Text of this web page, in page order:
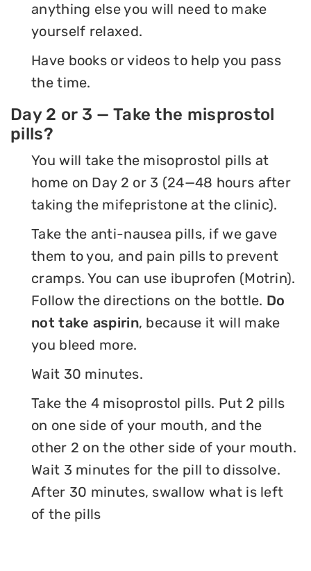
anything else you will need to make
yourself relaxed.
Have books or videos to help you pass
the time.
Day 2 or 3 — Take the misprostol
pills?
You will take the misoprostol pills at
home on Day 2 or 3 (24—48 hours after
taking the mifepristone at the clinic).
Take the anti-nausea pills, if we gave
them to you, and pain pills to prevent
cramps. You can use ibuprofen (Motrin).
Follow the directions on the bottle. Do
not take aspirin, because it will make
you bleed more.
Wait 30 minutes.
Take the 4 misoprostol pills. Put 2 pills
on one side of your mouth, and the
other 2 on the other side of your mouth.
Wait 3 minutes for the pill to dissolve.
After 30 minutes, swallow what is left
of the pills